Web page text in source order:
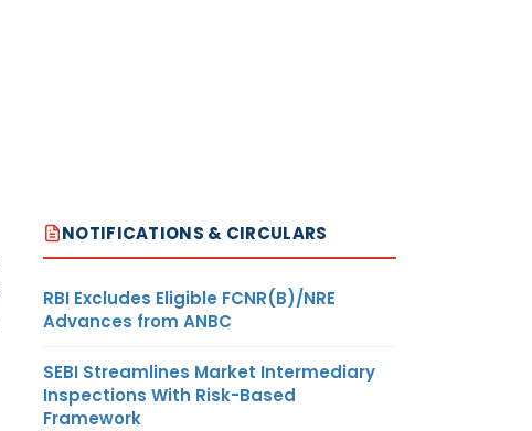
NOTIFICATIONS & CIRCULARS
RBI Excludes Eligible FCNR(B)/NRE
Advances from ANBC
SEBI Streamlines Market Intermediary
Inspections With Risk-Based
Framework